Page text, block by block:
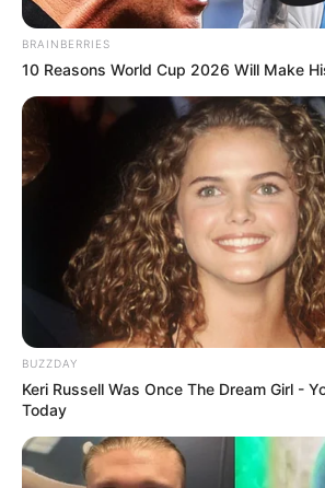
BRAINBERRIES
10 Reasons World Cup 2026 Will Make
BUZZDAY
Keri Russell Was Once The Dream Girl -
Today